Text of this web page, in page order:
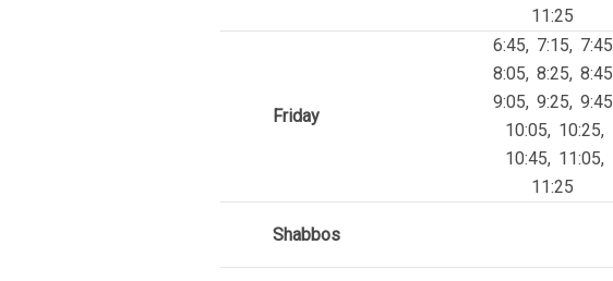
11:25
Friday
6:45 7:15
7:45
8:05 8:25 8:45
9:05 9:25 9:45
10:05
10:25
10:45
11:05
11:25
Shabbos